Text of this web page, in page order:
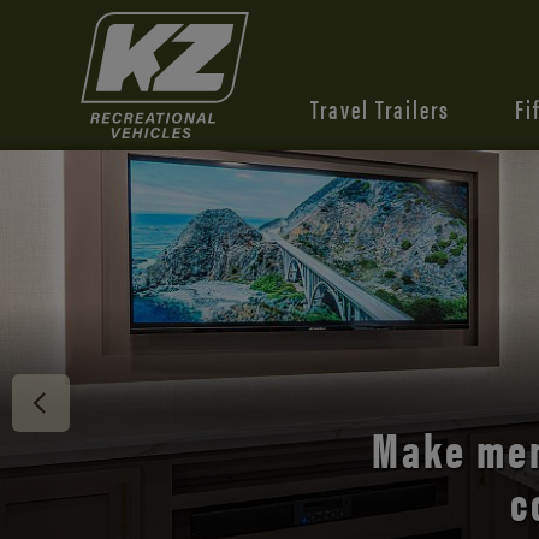
Travel Trailers
Discover